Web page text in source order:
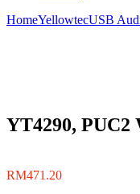
HomeYellowtecUSB
YT4290,
RM471.20